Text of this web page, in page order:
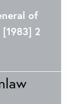
of
[1983] 2